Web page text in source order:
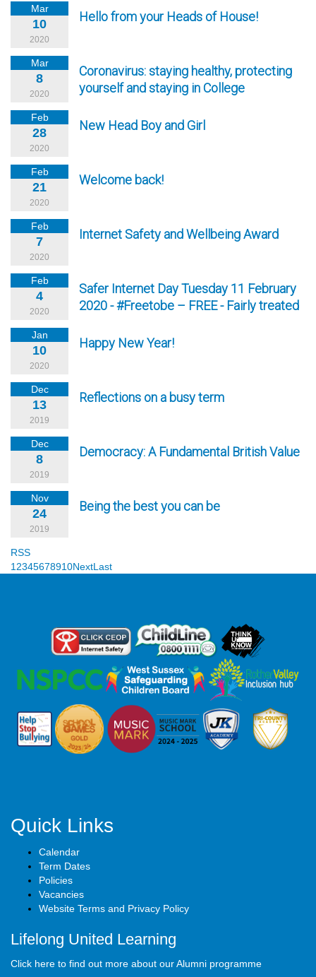
Mar
10
2020
Hello from your Heads of House!
Mar
8
2020
Coronavirus: staying healthy, protecting
yourself and staying in College
Feb
28
2020
New Head Boy and Girl
Feb
21
2020
Welcome back!
Feb
7
2020
Internet Safety and Wellbeing Award
Feb
4
2020
Safer Internet Day Tuesday 11 February
2020 - #Freetobe – FREE - Fairly treated
Jan
10
2020
Happy New Year!
Dec
13
2019
Reflections on a busy term
Dec
8
2019
Democracy: A Fundamental British Value
Nov
24
2019
Being the best you can be
RSS
1 2345678910NextLast
Quick Links
Calendar
Term Dates
Policies
Vacancies
Website Terms and Privacy Policy
Lifelong United Learning
Click here to find out more about our Alumni programme